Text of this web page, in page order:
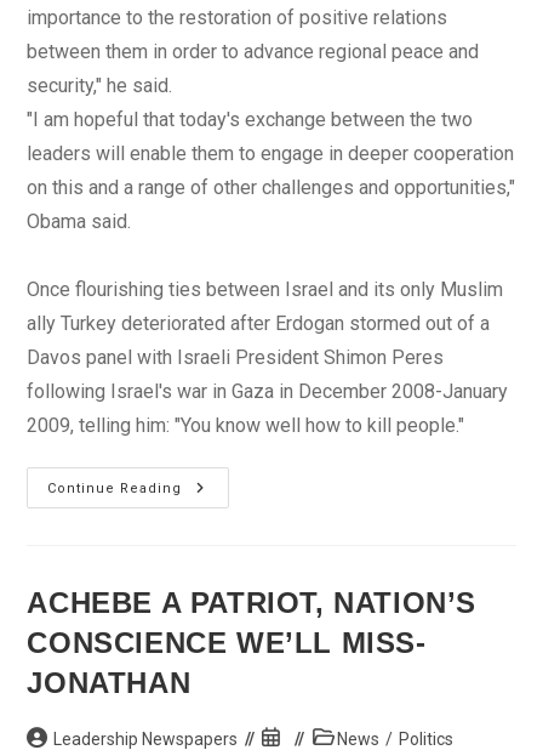
importance to the restoration of positive relations
between them in order to advance regional peace and
security," he said.
"I am hopeful that today's exchange between the two
leaders will enable them to engage in deeper cooperation
on this and a range of other challenges and opportunities,"
Obama said.
Once flourishing ties between Israel and its only Muslim
ally Turkey deteriorated after Erdogan stormed out of a
Davos panel with Israeli President Shimon Peres
following Israel's war in Gaza in December 2008-January
2009, telling him: "You know well how to kill people."
Continue Reading
Obama
Says
On
Phone
ACHEBE A PATRIOT, NATION’S
CONSCIENCE WE’LL MISS-
JONATHAN
Post Leadership Newspapers
Post
PostNews / Politics